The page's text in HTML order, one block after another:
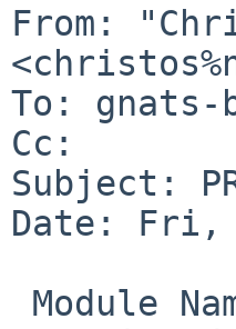
From:
To: gnats-
Cc:
Subject:
Date: Fri,